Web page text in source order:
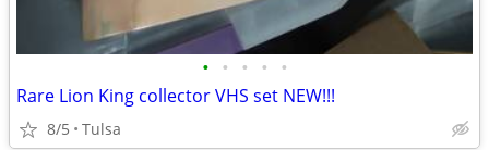
• • • • •
Rare Lion King collector VHS set NEW!!!
8/5 Tulsa